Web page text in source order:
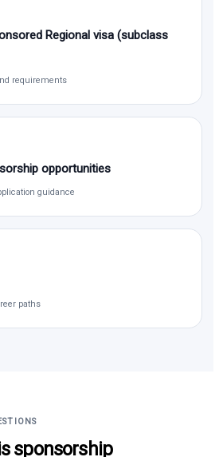
Regional visa (subclass
requirements
opportunities
guidance
paths
sponsorship